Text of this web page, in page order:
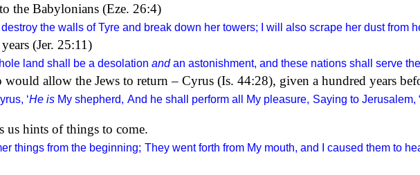
the Babylonians (Eze. 26:4)
the walls of Tyre and break down her towers; I will also scrape her dust from
(Jer. 25:11)
land shall be a desolation andan astonishment, and these nations shall serve
allow the Jews to return – Cyrus (Is. 44:28), given a hundred years
‘He isMy shepherd, And he shall perform all My pleasure, Saying to Jerusalem,
hints of things to come.
things from the beginning; They went forth from My mouth, and I caused them to